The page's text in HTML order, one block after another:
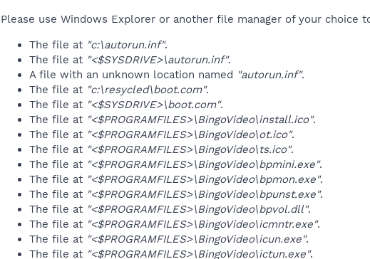
Please use Windows Explorer or another file manager of your choice
The file at "c:\autorun.inf".
The file at "<$SYSDRIVE>\autorun.inf".
A file with an unknown location named "autorun.inf".
The file at "c:\resycled\boot.com".
The file at "<$SYSDRIVE>\boot.com".
The file at "<$PROGRAMFILES>\BingoVideo\install.ico".
The file at "<$PROGRAMFILES>\BingoVideo\ot.ico".
The file at "<$PROGRAMFILES>\BingoVideo\ts.ico".
The file at "<$PROGRAMFILES>\BingoVideo\bpmini.exe".
The file at "<$PROGRAMFILES>\BingoVideo\bpmon.exe".
The file at "<$PROGRAMFILES>\BingoVideo\bpunst.exe".
The file at "<$PROGRAMFILES>\BingoVideo\bpvol.dll".
The file at "<$PROGRAMFILES>\BingoVideo\icmntr.exe".
The file at "<$PROGRAMFILES>\BingoVideo\icun.exe".
The file at "<$PROGRAMFILES>\BingoVideo\ictun.exe".